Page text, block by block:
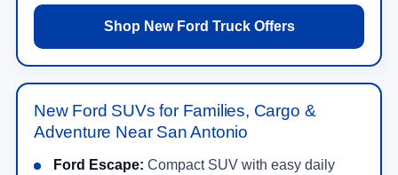
Shop New Ford Truck Offers
New Ford SUVs for Families, Cargo &
Adventure Near San Antonio
Ford Escape: Compact SUV with easy daily